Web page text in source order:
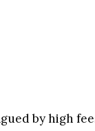
by high